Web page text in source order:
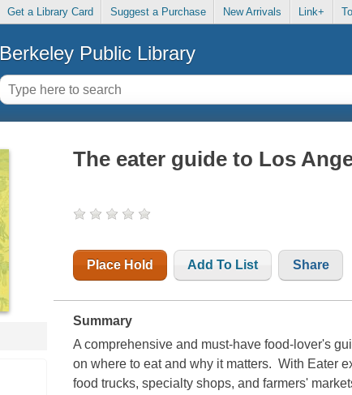
Get a Library Card Suggest a Purchase New Arrivals Link+
Berkeley Public Library
The eater guide to Los
Place Hold Add To List Share
Summary
A comprehensive and must-have food-lover's
on where to eat and why it matters. With Eater
food trucks, specialty shops, and farmers'